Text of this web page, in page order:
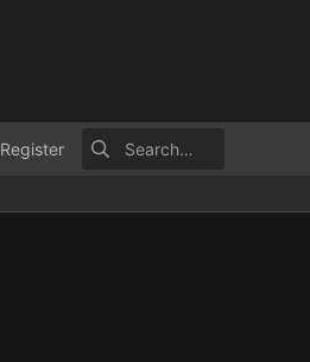
Register